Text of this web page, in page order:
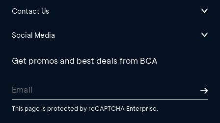
Contact Us
Social Media
Get promos and best deals from BCA
This page is protected by reCAPTCHA Enterprise.